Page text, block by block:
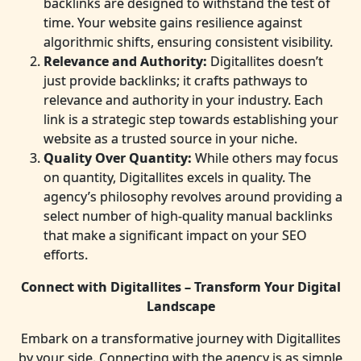
time. Your website gains resilience against
algorithmic shifts, ensuring consistent visibility.
Relevance and Authority: Digitallites doesn’t
just provide backlinks; it crafts pathways to
relevance and authority in your industry. Each
link is a strategic step towards establishing your
website as a trusted source in your niche.
Quality Over Quantity: While others may focus
on quantity, Digitallites excels in quality. The
agency’s philosophy revolves around providing a
select number of high-quality manual backlinks
that make a significant impact on your SEO
efforts.
Connect with Digitallites – Transform Your Digital
Landscape
Embark on a transformative journey with Digitallites